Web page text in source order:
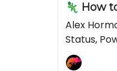
🦎 How
Alex
Status,